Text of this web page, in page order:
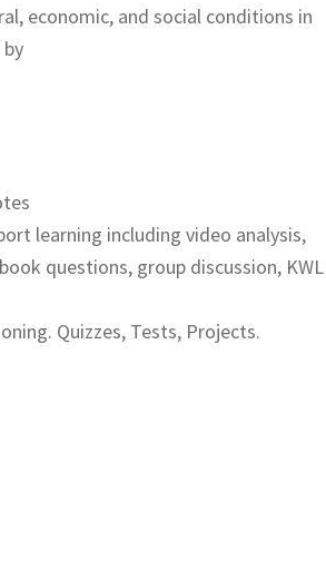
economic, and social conditions in
learning including video analysis,
questions, group discussion, KWL
Quizzes, Tests, Projects.